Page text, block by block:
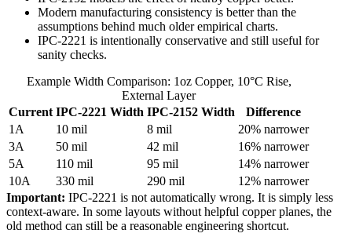
Modern manufacturing consistency is better than the
assumptions behind much older empirical charts.
IPC-2221 is intentionally conservative and still useful for
sanity checks.
Example Width Comparison: 1oz Copper, 10°C Rise,
External Layer
Current IPC-2221 Width IPC-2152 Width
Difference
1A
10 mil 8 mil
20% narrower
3A
50 mil 42 mil
16% narrower
5A
110 mil 95 mil
14% narrower
10A
330 mil 290 mil
12% narrower
Important: IPC-2221 is not automatically wrong. It is simply less
context-aware. In some layouts without helpful copper planes, the
old method can still be a reasonable engineering shortcut.